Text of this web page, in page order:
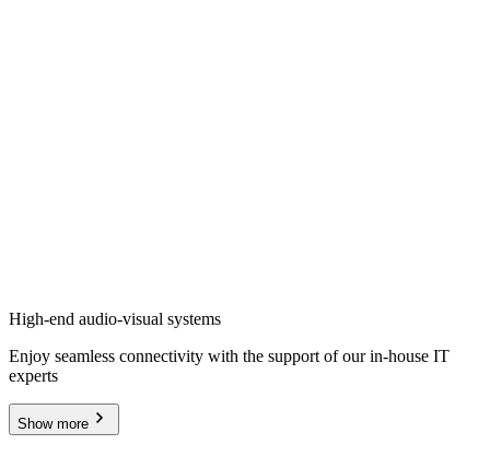
High-end audio-visual systems
Enjoy seamless connectivity with the support of our in-house IT
experts
Show more